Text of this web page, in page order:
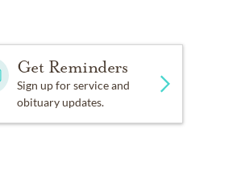
Get Reminders
Sign up for service and
obituary updates.